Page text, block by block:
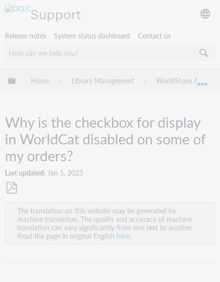
Support
Release notes System status dashboard Contact us
Expand/collapse global hierarchy
Home Library Management WorldShare
Why is the checkbox for display
in WorldCat disabled on some of
my orders?
Last updated Jan 5, 2023
PDF
The translation on this website may be generated by
machine translation. The quality and accuracy of machine
translation can vary significantly from one text to another.
Read the page in original English here.